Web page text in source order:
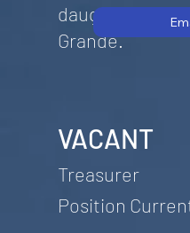
daughter
Grande.
VACANT
Treasurer
Position